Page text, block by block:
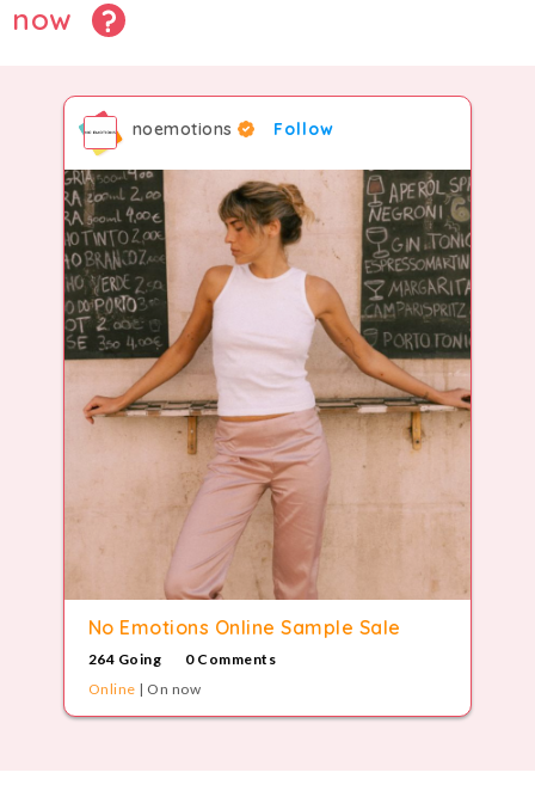
now
noemotions Follow
No Emotions Online Sample Sale
264 Going
0 Comments
Online | On now